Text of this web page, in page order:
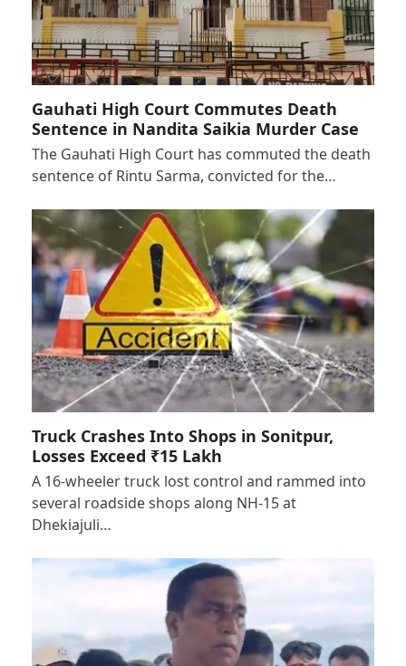
Gauhati High Court Commutes Death
Sentence in Nandita Saikia Murder Case
The Gauhati High Court has commuted the death
sentence of Rintu Sarma, convicted for the…
Truck Crashes Into Shops in Sonitpur,
Losses Exceed ₹15 Lakh
A 16-wheeler truck lost control and rammed into
several roadside shops along NH-15 at
Dhekiajuli…